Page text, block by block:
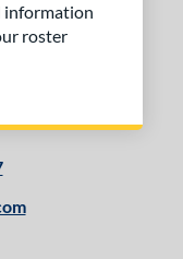
information
roster